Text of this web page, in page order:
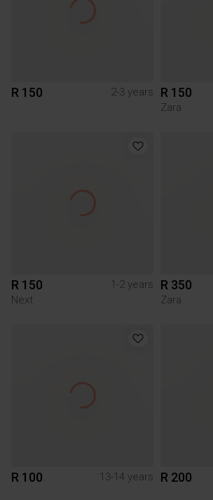
R 150 2-3 years R 150
Zara
R 150
1-2 years
Next
R 350
Zara
R 100 13-14 years R 200